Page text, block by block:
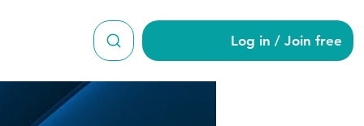
Log in / Join free